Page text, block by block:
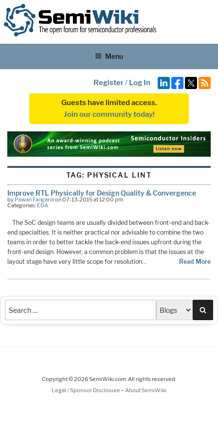
Menu
Register/ Log In
Guests have limited access.
Join our community today!
TAG: PHYSICAL LINT
Improve RTL Physically for Design Quality & Convergence
by Pawan Fangariaon 07-13-2015 at 12:00 pm
Categories: EDA
The SoC design teams are usually divided between front-end and back-
end specialties. It is neither practical nor advisable to combine the two
teams in order to better tackle the back-end issues upfront during the
front-end design. However, a common problem is that the issues at the
layout stage have very little scope for resolution…
Read More
Copyright © 2026 SemiWiki.com. All rights reserved.
Legal / Sponsor Disclosure - About SemiWiki